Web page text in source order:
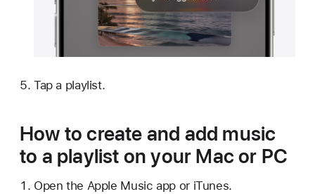
Tap a playlist.
How to create and add music
to a playlist on your Mac or PC
Open the Apple Music app or iTunes.